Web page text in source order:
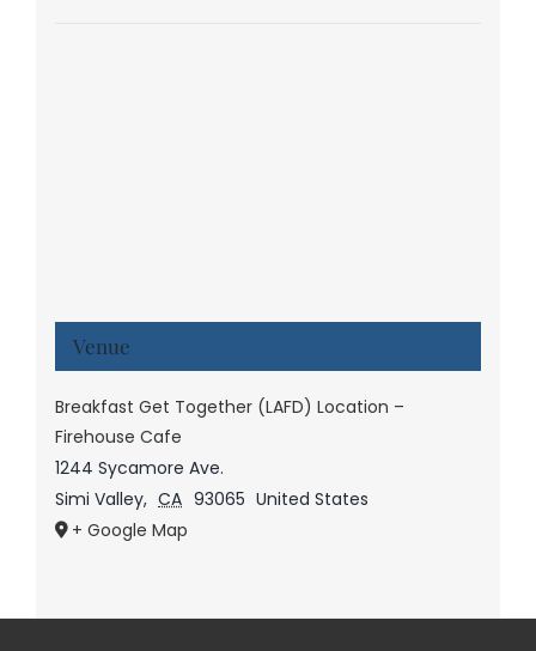
Venue
Breakfast Get Together (LAFD) Location –
Firehouse Cafe
1244 Sycamore Ave.
Simi Valley, CA 93065 United States
+ Google Map